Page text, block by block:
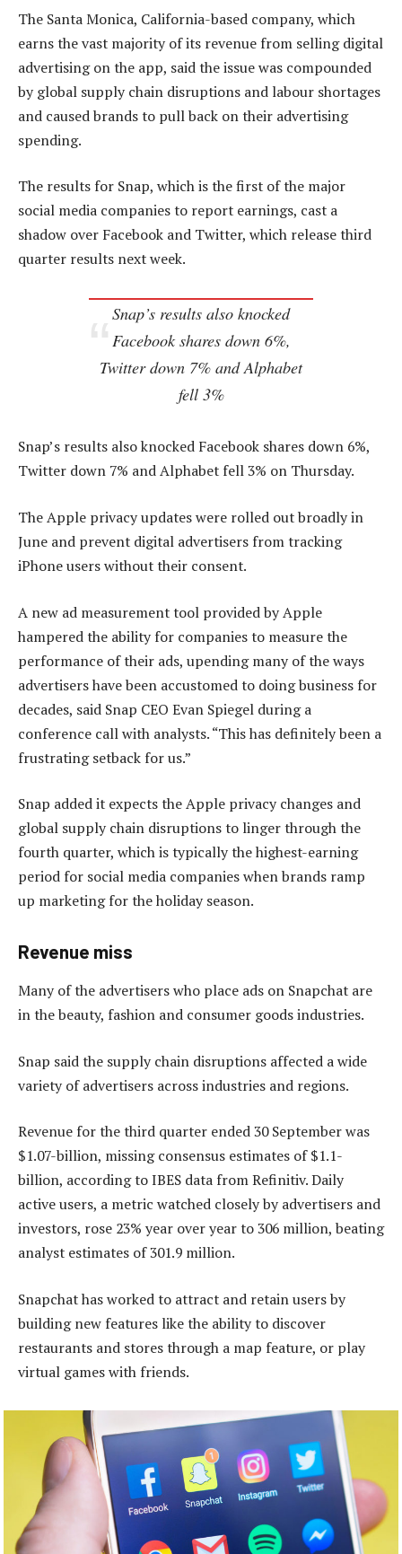
The Santa Monica, California-based company, which
earns the vast majority of its revenue from selling digital
advertising on the app, said the issue was compounded
by global supply chain disruptions and labour shortages
and caused brands to pull back on their advertising
spending.
The results for Snap, which is the first of the major
social media companies to report earnings, cast a
shadow over Facebook and Twitter, which release third
quarter results next week.
Snap’s results also knocked
Facebook shares down 6%,
Twitter down 7% and Alphabet
fell 3%
Snap’s results also knocked Facebook shares down 6%,
Twitter down 7% and Alphabet fell 3% on Thursday.
The Apple privacy updates were rolled out broadly in
June and prevent digital advertisers from tracking
iPhone users without their consent.
A new ad measurement tool provided by Apple
hampered the ability for companies to measure the
performance of their ads, upending many of the ways
advertisers have been accustomed to doing business for
decades, said Snap CEO Evan Spiegel during a
conference call with analysts. “This has definitely been a
frustrating setback for us.”
Snap added it expects the Apple privacy changes and
global supply chain disruptions to linger through the
fourth quarter, which is typically the highest-earning
period for social media companies when brands ramp
up marketing for the holiday season.
Revenue miss
Many of the advertisers who place ads on Snapchat are
in the beauty, fashion and consumer goods industries.
Snap said the supply chain disruptions affected a wide
variety of advertisers across industries and regions.
Revenue for the third quarter ended 30 September was
$1.07-billion, missing consensus estimates of $1.1-
billion, according to IBES data from Refinitiv. Daily
active users, a metric watched closely by advertisers and
investors, rose 23% year over year to 306 million, beating
analyst estimates of 301.9 million.
Snapchat has worked to attract and retain users by
building new features like the ability to discover
restaurants and stores through a map feature, or play
virtual games with friends.